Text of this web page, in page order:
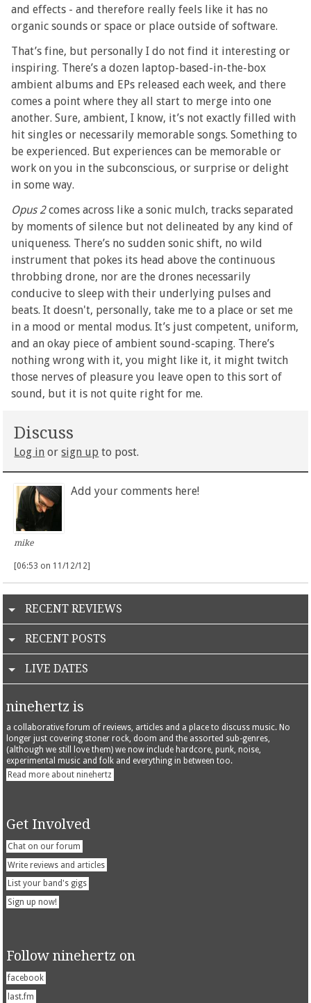
and effects - and therefore really feels like it has no
organic sounds or space or place outside of software.
That’s fine, but personally I do not find it interesting or
inspiring. There’s a dozen laptop-based-in-the-box
ambient albums and EPs released each week, and there
comes a point where they all start to merge into one
another. Sure, ambient, I know, it’s not exactly filled with
hit singles or necessarily memorable songs. Something to
be experienced. But experiences can be memorable or
work on you in the subconscious, or surprise or delight
in some way.
Opus 2comes across like a sonic mulch, tracks separated
by moments of silence but not delineated by any kind of
uniqueness. There’s no sudden sonic shift, no wild
instrument that pokes its head above the continuous
throbbing drone, nor are the drones necessarily
conducive to sleep with their underlying pulses and
beats. It doesn't, personally, take me to a place or set me
in a mood or mental modus. It’s just competent, uniform,
and an okay piece of ambient sound-scaping. There’s
nothing wrong with it, you might like it, it might twitch
those nerves of pleasure you leave open to this sort of
sound, but it is not quite right for me.
Discuss
Log in orsign up to post.
mike
Add your comments here!
[06:53 on 11/12/12]
RECENT REVIEWS
RECENT POSTS
LIVE DATES
ninehertz is
a collaborative forum of reviews, articles and a place to discuss music. No
longer just covering stoner rock, doom and the assorted sub-genres,
(although we still love them) we now include hardcore, punk, noise,
experimental music and folk and everything in between too.
Read more about ninehertz
Get Involved
Chat on our forum
Write reviews and articles
List your band's gigs
Sign up now!
Follow ninehertz on
facebook
last.fm